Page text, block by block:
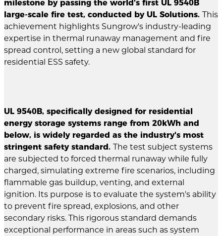
milestone by passing the world's first UL 9540B
large-scale fire test, conducted by UL Solutions. This
achievement highlights Sungrow's industry-leading
expertise in thermal runaway management and fire
spread control, setting a new global standard for
residential ESS safety.
UL 9540B, specifically designed for residential
energy storage systems range from 20kWh and
below, is widely regarded as the industry's most
stringent safety standard. The test subject systems
are subjected to forced thermal runaway while fully
charged, simulating extreme fire scenarios, including
flammable gas buildup, venting, and external
ignition. Its purpose is to evaluate the system's ability
to prevent fire spread, explosions, and other
secondary risks. This rigorous standard demands
exceptional performance in areas such as system